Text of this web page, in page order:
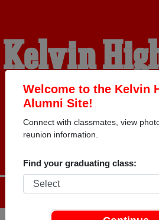
Welcome to the Kelvin
Alumni Site!
Connect with classmates, view
reunion information.
Find your graduating class:
Kelvin
WELCOME
Menu